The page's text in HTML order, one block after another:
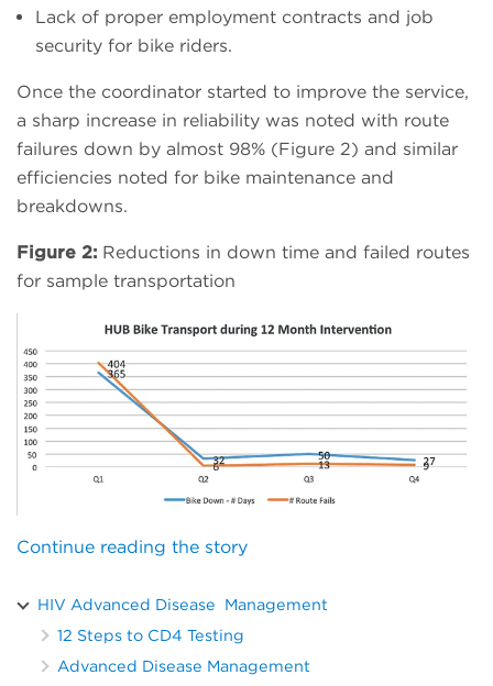
Lack of proper employment contracts and job
security for bike riders.
Once the coordinator started to improve the service,
a sharp increase in reliability was noted with route
failures down by almost 98% (Figure 2) and similar
efficiencies noted for bike maintenance and
breakdowns.
Figure 2: Reductions in down time and failed routes
for sample transportation
Continue reading the story
HIV Advanced Disease Management
12 Steps to CD4 Testing
Advanced Disease Management